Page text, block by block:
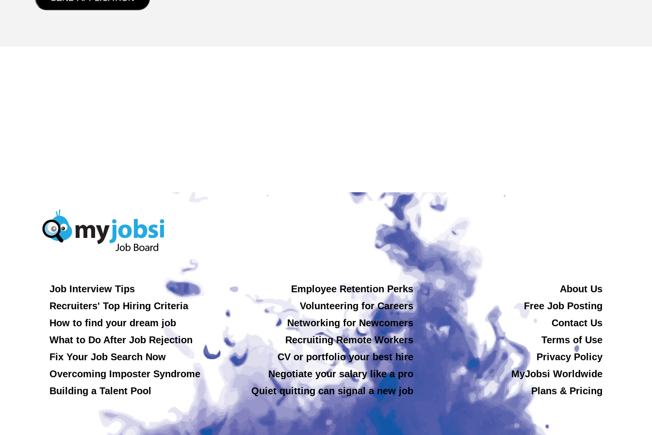
Job Interview Tips
Recruiters' Top Hiring Criteria
How to find your dream job
What to Do After Job Rejection
Fix Your Job Search Now
Overcoming Imposter Syndrome
Building a Talent Pool
Employee Retention Perks
Volunteering for Careers
Networking for Newcomers
Recruiting Remote Workers
CV or portfolio your best hire
Negotiate your salary like a pro
Quiet quitting can signal a new job
About Us
Free Job Posting
Contact Us
Terms of Use
Privacy Policy
MyJobsi Worldwide
Plans & Pricing